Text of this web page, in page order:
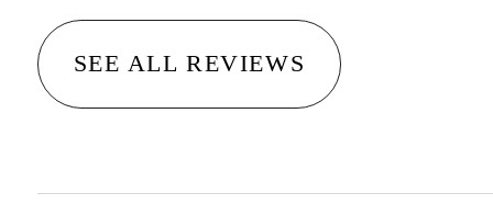
SEE ALL REVIEWS